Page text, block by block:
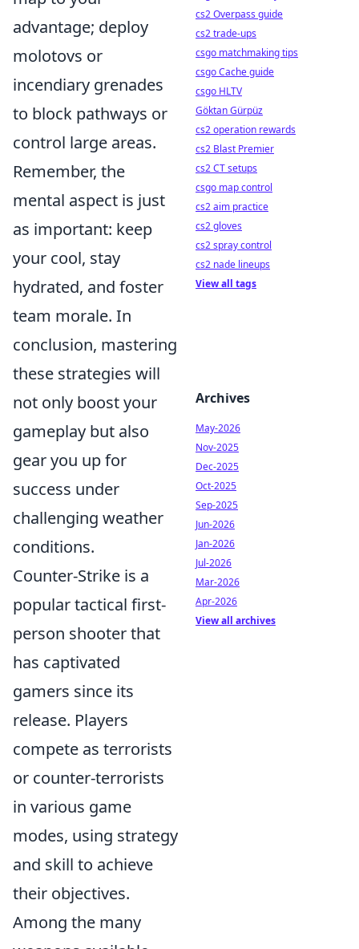
advantage; deploy
molotovs or
incendiary grenades
to block pathways or
control large areas.
Remember, the
mental aspect is just
as important: keep
your cool, stay
hydrated, and foster
team morale. In
conclusion, mastering
these strategies will
not only boost your
gameplay but also
gear you up for
success under
challenging weather
conditions.
Counter-Strike is a
popular tactical first-
person shooter that
has captivated
gamers since its
release. Players
compete as terrorists
or counter-terrorists
in various game
modes, using strategy
and skill to achieve
their objectives.
Among the many
cs2 Overpass guide
cs2 trade-ups
csgo matchmaking tips
csgo Cache guide
csgo HLTV
Göktan Gürpüz
cs2 operation rewards
cs2 Blast Premier
cs2 CT setups
csgo map control
cs2 aim practice
cs2 gloves
cs2 spray control
cs2 nade lineups
View all tags
Archives
May-2026
Nov-2025
Dec-2025
Oct-2025
Sep-2025
Jun-2026
Jan-2026
Jul-2026
Mar-2026
Apr-2026
View all archives